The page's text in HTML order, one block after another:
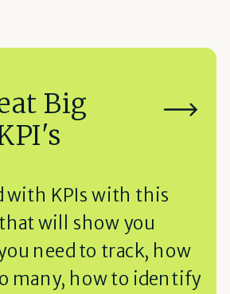
Big
with KPIs with this
will show you
need to track, how
many, how to identify